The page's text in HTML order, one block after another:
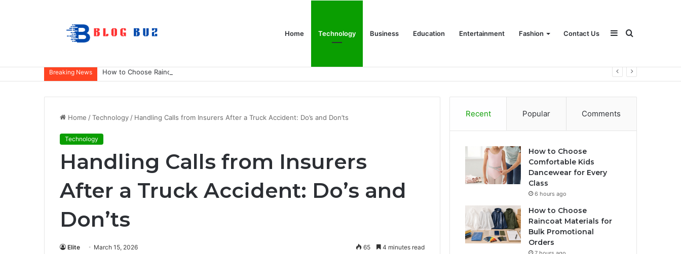
Home Technology Business Education Entertainment Fashion Contact Us Search
for
Sidebar
Breaking News How to Choose Raincoat Materials for Bulk Promotional Orders
Home /Technology / Handling Calls from Insurers After a Truck Accident: Do’s and Don’ts
Technology
Handling Calls from Insurers
After a Truck Accident: Do’s and
Don’ts
Elite March 15, 2026 65 4 minutes read
Recent Popular Comments
How to Choose
Comfortable Kids
Dancewear for Every
Class
6 hours ago
How to Choose
Raincoat Materials for
Bulk Promotional
Orders